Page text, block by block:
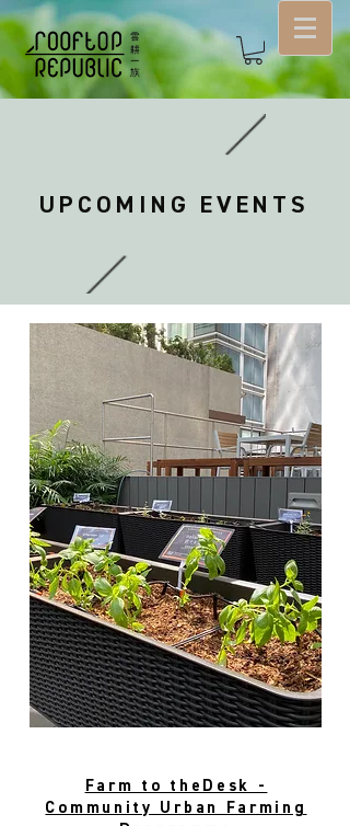
UPCOMING EVENTS
Farm to theDesk -
Community Urban Farming